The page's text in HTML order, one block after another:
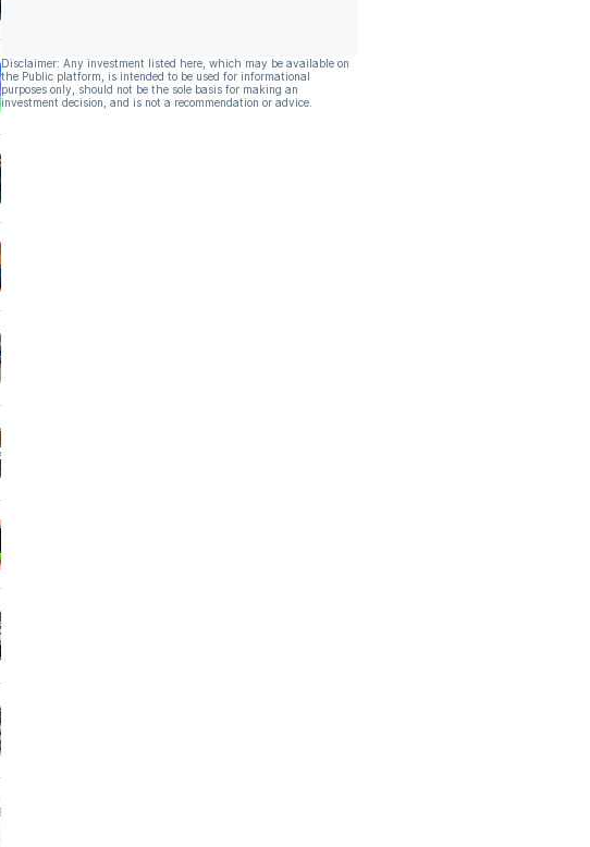
Disclaimer: Any investment listed here, which may be available on
the Public platform, is intended to be used for informational
purposes only, should not be the sole basis for making an
investment decision, and is not a recommendation or advice.